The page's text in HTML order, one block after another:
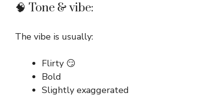
🧠 Tone & vibe:
The vibe is usually:
Flirty 😏
Bold
Slightly exaggerated